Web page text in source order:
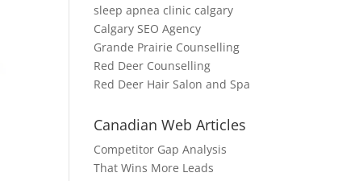
sleep apnea clinic calgary
Calgary SEO Agency
Grande Prairie Counselling
Red Deer Counselling
Red Deer Hair Salon and Spa
Canadian Web Articles
Competitor Gap Analysis
That Wins More Leads